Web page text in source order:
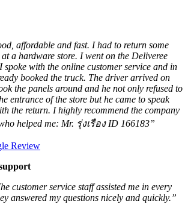
affordable and fast. I had to return some
a hardware store. I went on the Deliveree
spoke with the online customer service and in
booked the truck. The driver arrived on
the panels around and he not only refused to
entrance of the store but he came to speak
the return. I highly recommend the company
helped me: Mr. รุ่งเรือง ID 166183”
Review
customer service staff assisted me in every
answered my questions nicely and quickly.”